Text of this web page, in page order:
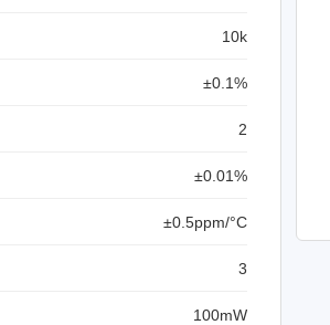
10k
±0.1%
2
±0.01%
±0.5ppm/°C
3
100mW